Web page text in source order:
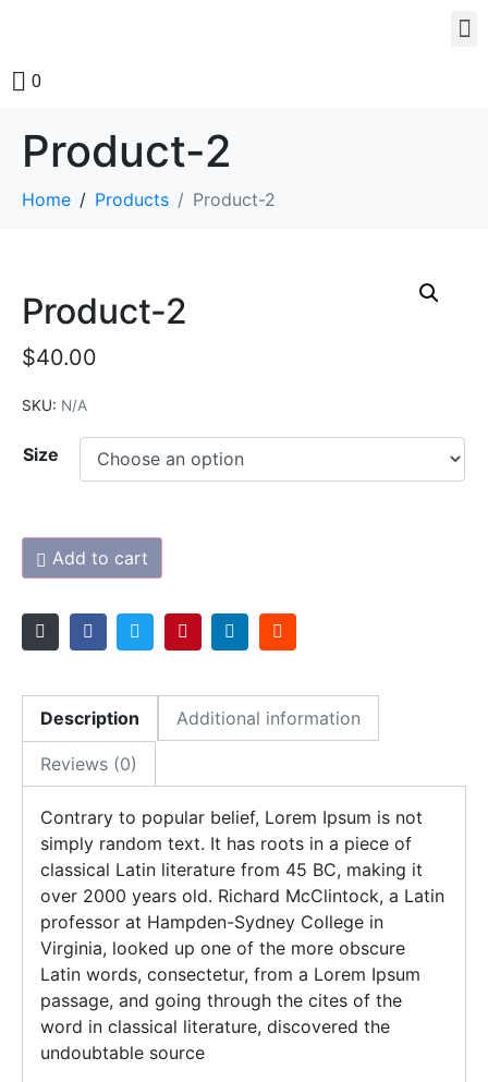
0
Product-2
Home Products Product-2
Product-2
$40.00
SKU: N/A
Size
Add to cart
Description Additional information
Reviews (0)
Contrary to popular belief, Lorem Ipsum is not
simply random text. It has roots in a piece of
classical Latin literature from 45 BC, making it
over 2000 years old. Richard McClintock, a Latin
professor at Hampden-Sydney College in
Virginia, looked up one of the more obscure
Latin words, consectetur, from a Lorem Ipsum
passage, and going through the cites of the
word in classical literature, discovered the
undoubtable source